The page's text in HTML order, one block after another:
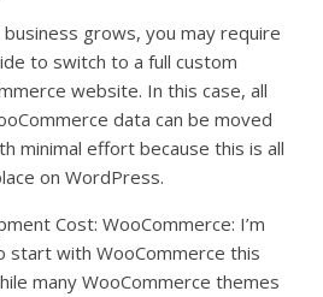
business grows, you may require
to switch to a full custom
website. In this case, all
data can be moved
minimal effort because this is all
on WordPress.
Cost: WooCommerce: I’m
start with WooCommerce this
many WooCommerce themes